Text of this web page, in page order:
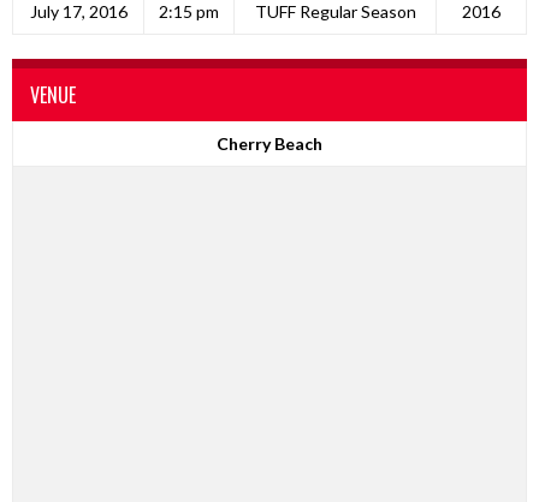
July 17, 2016 2:15 pm TUFF Regular Season 2016
VENUE
Cherry Beach